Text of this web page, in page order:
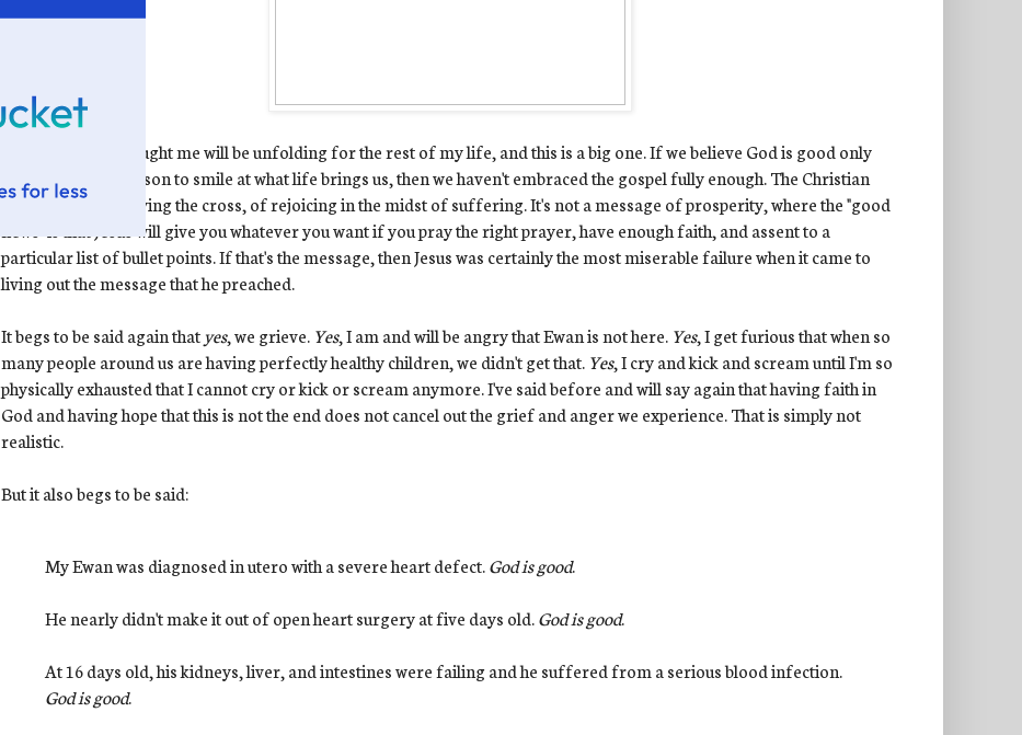
The things Ewan taught me will be unfolding for the rest of my life, and this is a big one. If we believe God is good only
when we have a reason to smile at what life brings us, then we haven't embraced the gospel fully enough. The Christian
faith is one of carrying the cross, of rejoicing in the midst of suffering. It's not a message of prosperity, where the "good
news" is that Jesus will give you whatever you want if you pray the right prayer, have enough faith, and assent to a
particular list of bullet points. If that's the message, then Jesus was certainly the most miserable failure when it came to
living out the message that he preached.
It begs to be said again that yes, we grieve. Yes, I am and will be angry that Ewan is not here. Yes, I get furious that when so
many people around us are having perfectly healthy children, we didn't get that. Yes, I cry and kick and scream until I'm so
physically exhausted that I cannot cry or kick or scream anymore. I've said before and will say again that having faith in
God and having hope that this is not the end does not cancel out the grief and anger we experience. That is simply not
realistic.
But it also begs to be said:
My Ewan was diagnosed in utero with a severe heart defect.God is good.
He nearly didn't make it out of open heart surgery at five days old.God is good.
At 16 days old, his kidneys, liver, and intestines were failing and he suffered from a serious blood infection.
God is good.